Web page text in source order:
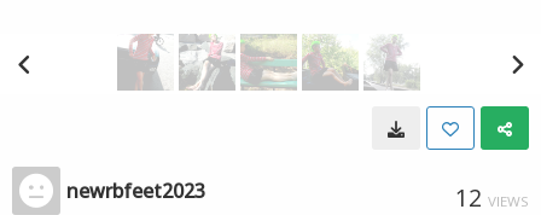
newrbfeet2023 12 VIEWS